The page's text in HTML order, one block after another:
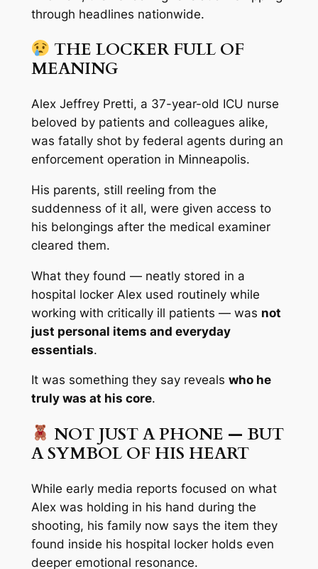
through headlines nationwide.
THE LOCKER FULL OF
MEANING
Alex Jeffrey Pretti, a 37-year-old ICU nurse
beloved by patients and colleagues alike,
was fatally shot by federal agents during an
enforcement operation in Minneapolis.
His parents, still reeling from the
suddenness of it all, were given access to
his belongings after the medical examiner
cleared them.
What they found — neatly stored in a
hospital locker Alex used routinely while
working with critically ill patients — was not
just personal items and everyday
essentials.
It was something they say reveals who he
truly was at his core.
NOT JUST A PHONE — BUT
A SYMBOL OF HIS HEART
While early media reports focused on what
Alex was holding in his hand during the
shooting, his family now says the item they
found inside his hospital locker holds even
deeper emotional resonance.